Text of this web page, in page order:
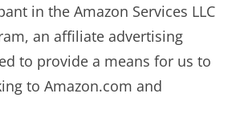
in the Amazon Services LLC
an affiliate advertising
to provide a means for us to
to Amazon.com and